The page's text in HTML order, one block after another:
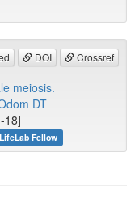
DOI Crossref
meiosis.
DT
18]
Fellow